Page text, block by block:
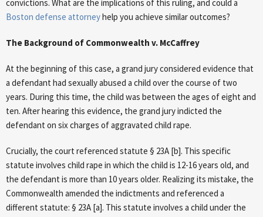
convictions. What are the implications of this ruling, and could a
Boston defense attorneyhelp you achieve similar outcomes?
The Background of Commonwealth v. McCaffrey
At the beginning of this case, a grand jury considered evidence that
a defendant had sexually abused a child over the course of two
years. During this time, the child was between the ages of eight and
ten. After hearing this evidence, the grand jury indicted the
defendant on six charges of aggravated child rape.
Crucially, the court referenced statute § 23A [b]. This specific
statute involves child rape in which the child is 12-16 years old, and
the defendant is more than 10 years older. Realizing its mistake, the
Commonwealth amended the indictments and referenced a
different statute: § 23A [a]. This statute involves a child under the